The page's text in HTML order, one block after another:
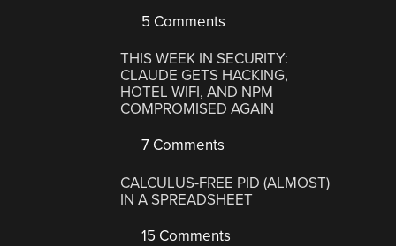
5 Comments
THIS WEEK IN SECURITY:
CLAUDE GETS HACKING,
HOTEL WIFI, AND NPM
COMPROMISED AGAIN
7 Comments
CALCULUS-FREE PID (ALMOST)
IN A SPREADSHEET
15 Comments